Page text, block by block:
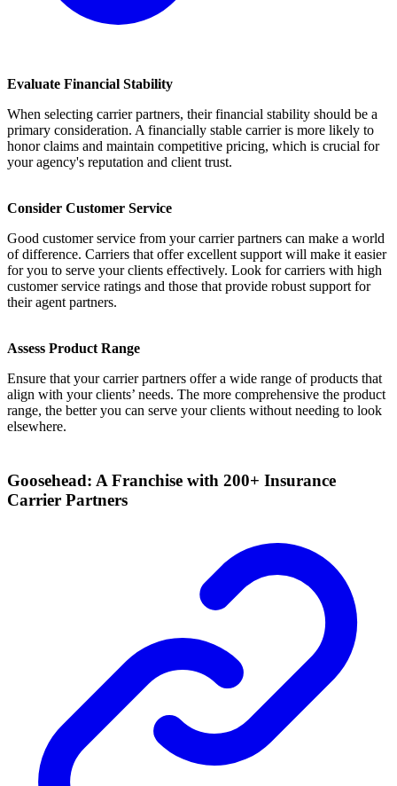
Evaluate Financial Stability
When selecting carrier partners, their financial stability should be a
primary consideration. A financially stable carrier is more likely to
honor claims and maintain competitive pricing, which is crucial for
your agency's reputation and client trust.
Consider Customer Service
Good customer service from your carrier partners can make a world
of difference. Carriers that offer excellent support will make it easier
for you to serve your clients effectively. Look for carriers with high
customer service ratings and those that provide robust support for
their agent partners.
Assess Product Range
Ensure that your carrier partners offer a wide range of products that
align with your clients’ needs. The more comprehensive the product
range, the better you can serve your clients without needing to look
elsewhere.
Goosehead: A Franchise with 200+ Insurance
Carrier Partners